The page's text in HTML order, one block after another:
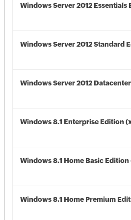
Windows Server 2012 Essentials
Windows Server 2012 Standard
Windows Server 2012
Windows 8.1 Enterprise Edition
Windows 8.1 Home Basic Edition
Windows 8.1 Home Premium